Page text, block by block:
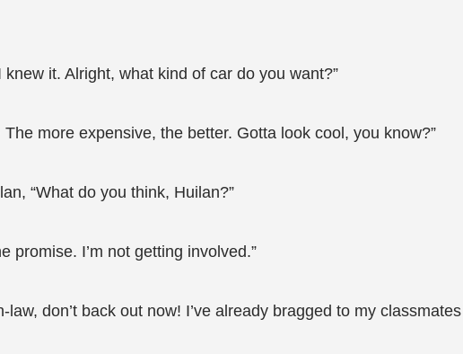
it. Alright, what kind of car do you want?”
The more expensive, the better. Gotta look cool, you know?”
“What do you think, Huilan?”
promise. I’m not getting involved.”
don’t back out now! I’ve already bragged to my